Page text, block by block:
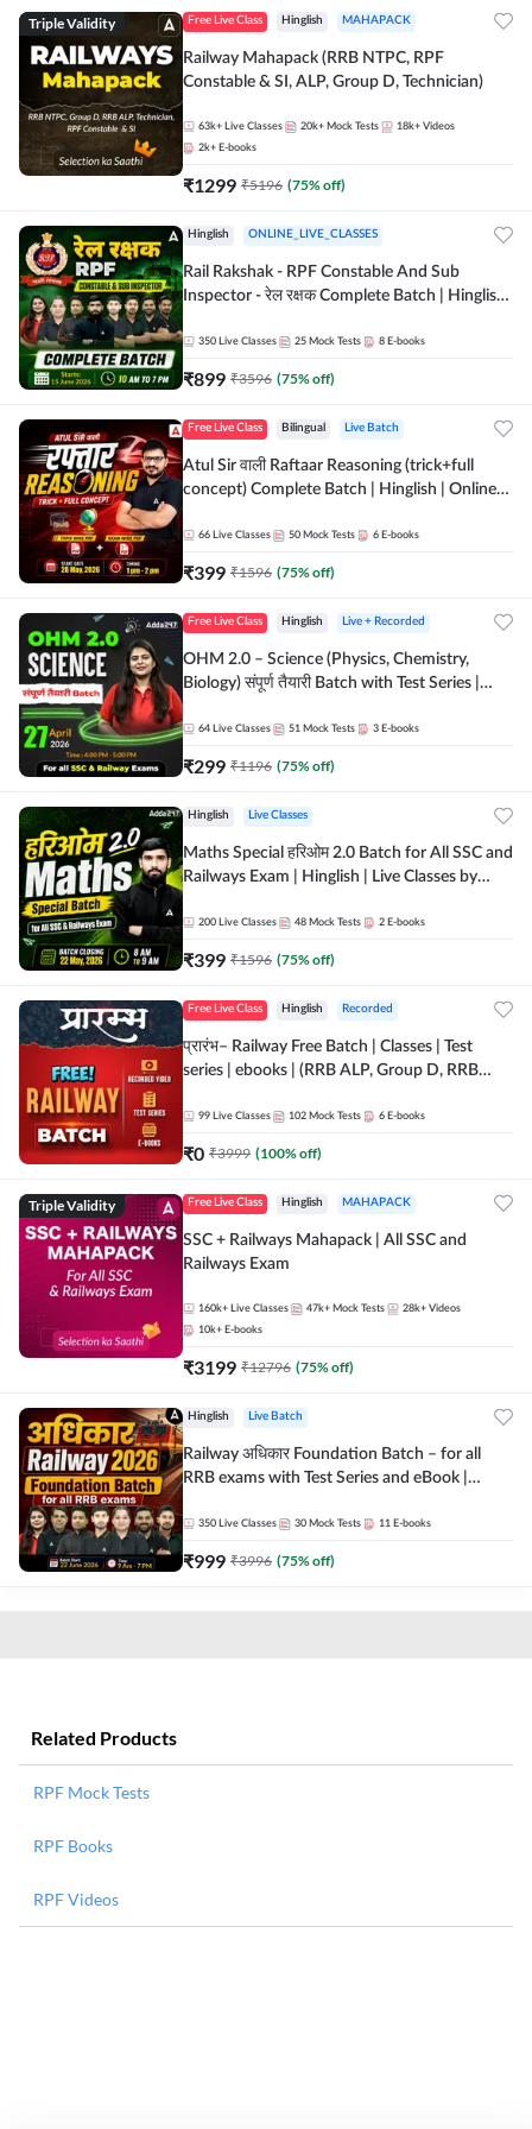
Triple Validity Free Live Class Hinglish MAHAPACK
Railway Mahapack (RRB NTPC, RPF
Constable & SI, ALP, Group D, Technician)
63k+ Live Classes 20k+ Mock Tests 18k+ Videos
2k+ E-books
₹1299 ₹5196 (75% off)
Hinglish ONLINE_LIVE_CLASSES
Rail Rakshak - RPF Constable And Sub
Inspector - रेल रक्षक Complete Batch | Hinglish
350 Live Classes 25 Mock Tests 8 E-books
₹899 ₹3596 (75% off)
Free Live Class Bilingual Live Batch
Atul Sir वाली Raftaar Reasoning (trick+full
concept) Complete Batch | Hinglish | Online
by Adda 247
66 Live Classes 50 Mock Tests 6 E-books
₹399 ₹1596 (75% off)
Free Live Class Hinglish Live + Recorded
OHM 2.0 – Science (Physics, Chemistry,
Biology) संपूर्ण तैयारी Batch with Test Series |
64 Live Classes 51 Mock Tests 3 E-books
₹299 ₹1196 (75% off)
Hinglish Live Classes
Maths Special हरिओम 2.0 Batch for All SSC and
Railways Exam | Hinglish | Live Classes by
200 Live Classes 48 Mock Tests 2 E-books
₹399 ₹1596 (75% off)
Free Live Class Hinglish Recorded
प्रारंभ– Railway Free Batch | Classes | Test
series | ebooks | (RRB ALP, Group D, RRB
Batch By Adda 247
99 Live Classes 102 Mock Tests 6 E-books
₹0 ₹3999 (100% off)
Triple Validity Free Live Class Hinglish MAHAPACK
SSC + Railways Mahapack | All SSC and
Railways Exam
160k+ Live Classes 47k+ Mock Tests 28k+ Videos
10k+ E-books
₹3199 ₹12796 (75% off)
Hinglish Live Batch
Railway अधिकार Foundation Batch – for all
RRB exams with Test Series and eBook |
350 Live Classes 30 Mock Tests 11 E-books
₹999 ₹3996 (75% off)
Related Products
RPF Mock Tests
RPF Books
RPF Videos